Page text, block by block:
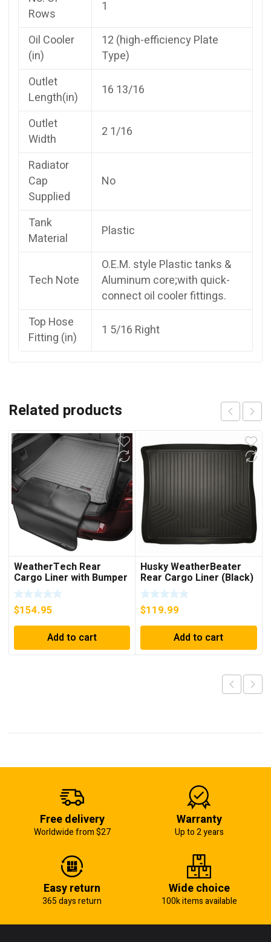
Rows
1
Oil Cooler
(in)
12 (high-efficiency Plate
Type)
Outlet
Length(in)
16 13/16
Outlet
Width
2 1/16
Radiator
Cap
Supplied
No
Tank
Material
Plastic
Tech Note
O.E.M. style Plastic tanks &
Aluminum core;with quick-
connect oil cooler fittings.
Top Hose
Fitting (in)
1 5/16 Right
Related products
WeatherTech Rear
Cargo Liner with Bumper
Protector (Grey) –
42442SK
$154.95
Add to cart
Husky WeatherBeater
Rear Cargo Liner (Black)
– 21131
$119.99
Add to cart
Free delivery
Worldwide from $27
Warranty
Up to 2 years
Easy return
365 days return
Wide choice
100k items available